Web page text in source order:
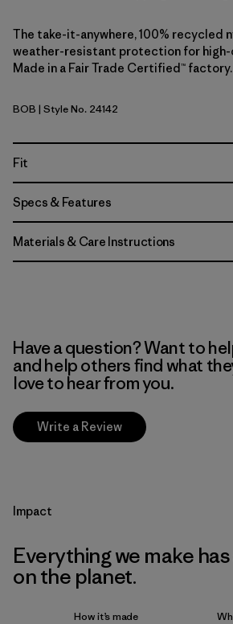
The take-it-anywhere, 100% recycled
weather-resistant protection for
Made in a Fair Trade Certified™ factory.
Black w/Black
BOB | Style No. 24142
Fit
Specs & Features
Materials & Care Instructions
Have a question? Want to
and help others find what
love to hear from you.
Write a Review
Impact
Everything we make
on the planet.
How it’s made